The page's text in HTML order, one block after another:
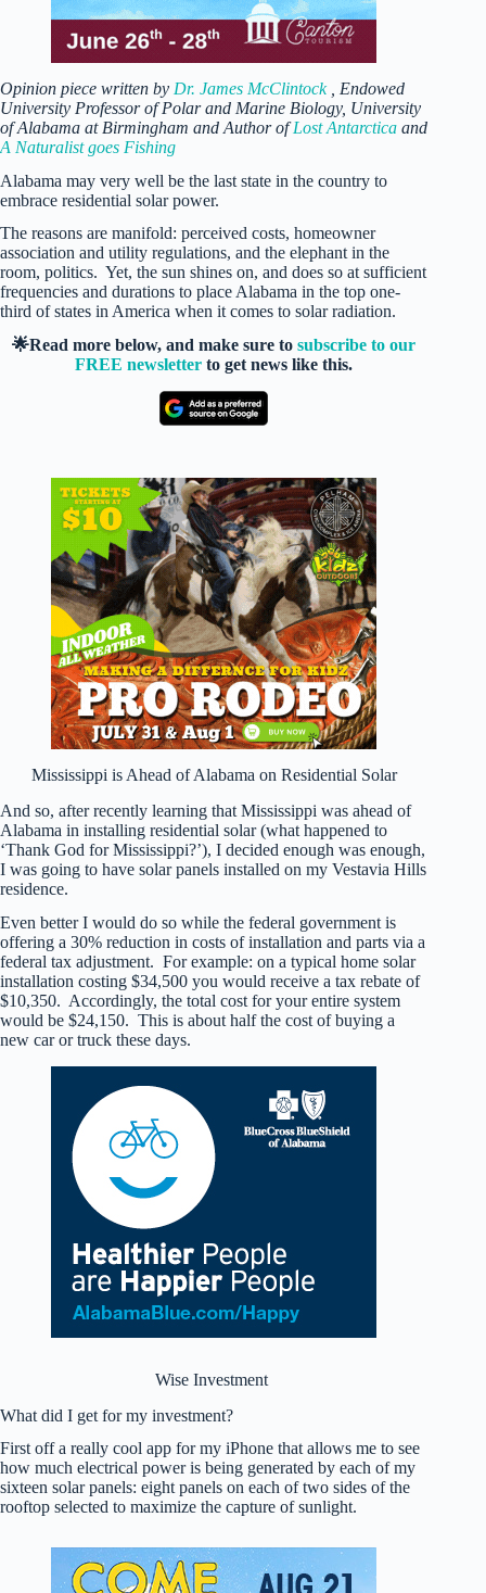
Opinion piece written by Dr. James McClintock
, Endowed
University Professor of Polar and Marine Biology, University
of Alabama at Birmingham and Author ofLost Antarctica and
A Naturalist goes Fishing
Alabama may very well be the last state in the country to
embrace residential solar power.
The reasons are manifold: perceived costs, homeowner
association and utility regulations, and the elephant in the
room, politics. Yet, the sun shines on, and does so at sufficient
frequencies and durations to place Alabama in the top one-
third of states in America when it comes to solar radiation.
🌟Read more below, and make sure tosubscribe to our
FREE newsletter to get news like this.
Mississippi is Ahead of Alabama on Residential Solar
And so, after recently learning that Mississippi was ahead of
Alabama in installing residential solar (what happened to
‘Thank God for Mississippi?’), I decided enough was enough,
I was going to have solar panels installed on my Vestavia Hills
residence.
Even better I would do so while the federal government is
offering a 30% reduction in costs of installation and parts via a
federal tax adjustment. For example: on a typical home solar
installation costing $34,500 you would receive a tax rebate of
$10,350. Accordingly, the total cost for your entire system
would be $24,150. This is about half the cost of buying a
new car or truck these days.
Wise Investment
What did I get for my investment?
First off a really cool app for my iPhone that allows me to see
how much electrical power is being generated by each of my
sixteen solar panels: eight panels on each of two sides of the
rooftop selected to maximize the capture of sunlight.